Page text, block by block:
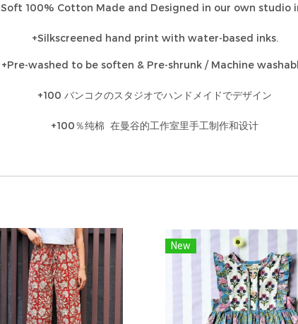
Soft 100% Cotton Made and Designed in our own studio
+Silkscreened hand print with water-based inks.
+Pre-washed to be soften & Pre-shrunk / Machine
+100 バンコクのスタジオでハンドメイドでデザイン
+100％纯棉 在曼谷的工作室里手工制作和设计
New